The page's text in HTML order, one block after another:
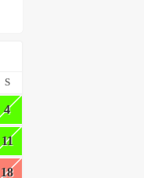
S
4
11
18